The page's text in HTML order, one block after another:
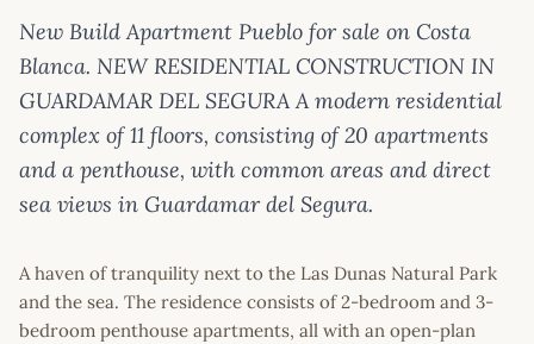
New Build Apartment Pueblo for sale on Costa
Blanca. NEW RESIDENTIAL CONSTRUCTION IN
GUARDAMAR DEL SEGURA A modern residential
complex of 11 floors, consisting of 20 apartments
and a penthouse, with common areas and direct
sea views in Guardamar del Segura.
A haven of tranquility next to the Las Dunas Natural Park
and the sea. The residence consists of 2-bedroom and 3-
bedroom penthouse apartments, all with an open-plan